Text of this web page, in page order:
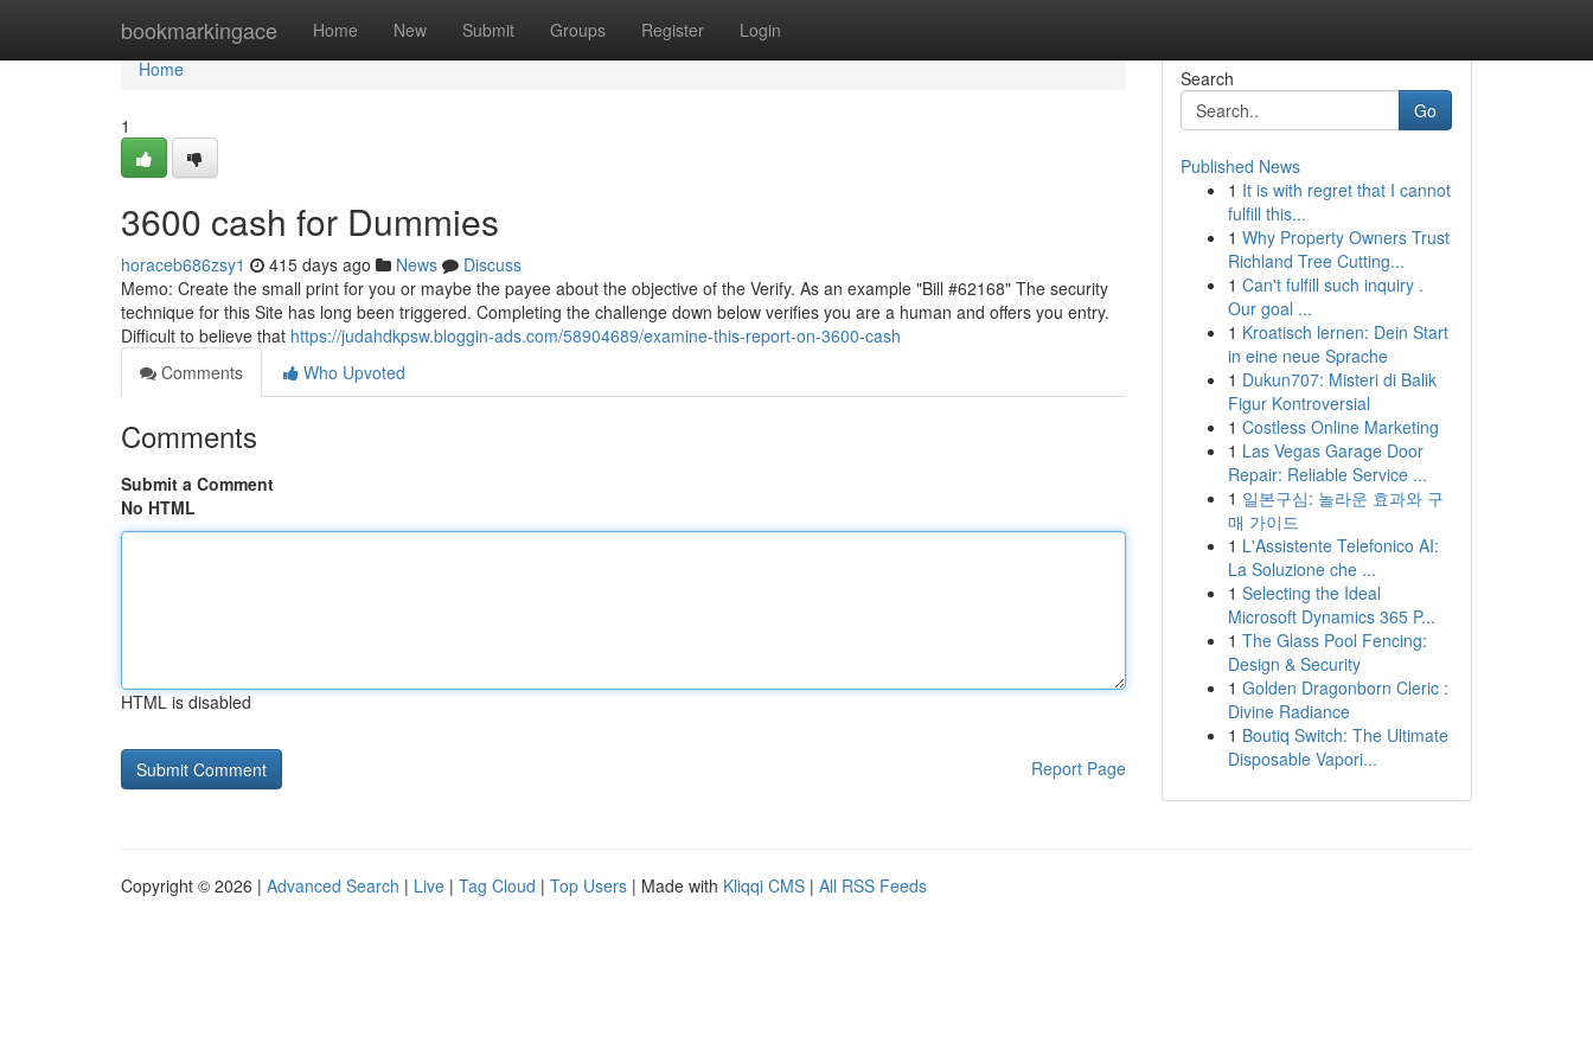
bookmarkingace Home New Submit Groups Register Login
Home
Home
1
3600 cash for Dummies
horaceb686zsy1 415 days ago News
Discuss
Memo: Create the small print for you or maybe the payee about the objective of the Verify. As an example "Bill #62168" The security
technique for this Site has long been triggered. Completing the challenge down below verifies you are a human and offers you entry.
Difficult to believe that https://judahdkpsw.bloggin-ads.com/58904689/examine-this-report-on-3600-cash
Comments
Who Upvoted
Comments
Submit a Comment
No HTML
HTML is disabled
Report Page
Search
Go
Published News
1 It is with regret that I cannot
fulfill this...
1 Why Property Owners Trust
Richland Tree Cutting...
1 Can't fulfill such inquiry .
Our goal ...
1 Kroatisch lernen: Dein Start
in eine neue Sprache
1 Dukun707: Misteri di Balik
Figur Kontroversial
1 Costless Online Marketing
1 Las Vegas Garage Door
Repair: Reliable Service ...
1 일본구심: 놀라운 효과와 구
매 가이드
1 L'Assistente Telefonico AI:
La Soluzione che ...
1 Selecting the Ideal
Microsoft Dynamics 365 P...
1 The Glass Pool Fencing:
Design & Security
1 Golden Dragonborn Cleric :
Divine Radiance
1 Boutiq Switch: The Ultimate
Disposable Vapori...
Copyright © 2026 | Advanced Search | Live | Tag Cloud | Top Users | Made with Kliqqi CMS | All RSS Feeds